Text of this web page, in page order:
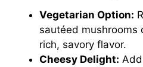
Vegetarian Option:
sautéed mushrooms
rich, savory flavor.
Cheesy Delight: